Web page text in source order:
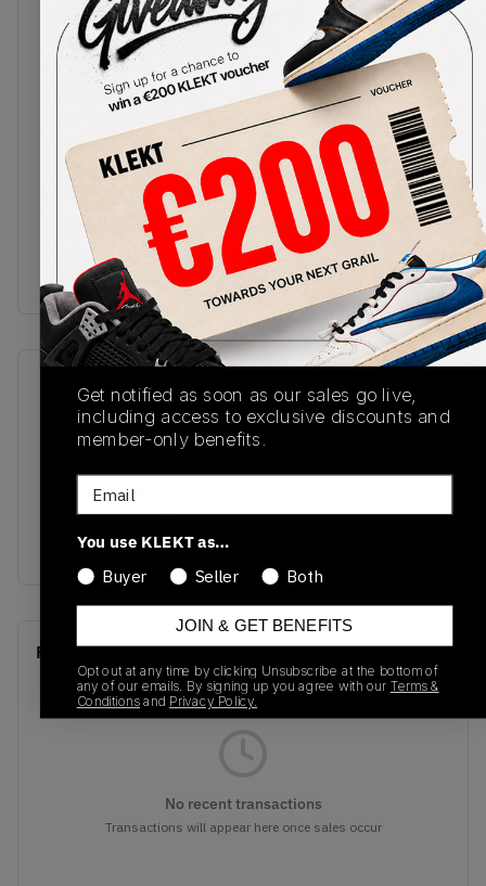
with the Air Jordan x DJ Khaled 5 Retro We The
Best Sail. The premium leather upper comes in
sail, with a black Jumpman logo on the silver
reflective tongue. The quilted inner lining comes in
light blue, with a reference to Khaled's hit
trackKEEP GOINGstitched on the flip side of the
tongues. Yellow branding appears on the heel,
including Khaled's iconic quote "We The Best",
with the colourway finished off with a blue and
lavender Air sole.Buy & sell the Air Jordan x DJ
Khaled 5 Retro We The Best Sail on KLEKT
SKU
DV4982-175
Release Date
01/01/2023
SAIL/WASHED
YELLOW-VIOLET
STAR
Recent Transactions(0)
No recent transactions
Transactions will appear here once sales occur
Get notified as soon as our sales go live,
including access to exclusive discounts and
member-only benefits.
Email
You use KLEKT as…
Buyer
Seller Both
JOIN & GET BENEFITS
Opt out at any time by clicking Unsubscribe at the bottom of
any of our emails. By signing up you agree with our Terms &
Conditionsand Privacy Policy.